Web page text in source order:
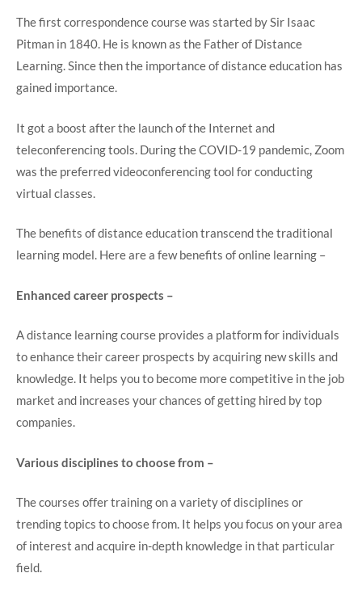
The first correspondence course was started by Sir Isaac
Pitman in 1840. He is known as the Father of Distance
Learning. Since then the importance of distance education has
gained importance.
It got a boost after the launch of the Internet and
teleconferencing tools. During the COVID-19 pandemic, Zoom
was the preferred videoconferencing tool for conducting
virtual classes.
The benefits of distance education transcend the traditional
learning model. Here are a few benefits of online learning –
Enhanced career prospects –
A distance learning course provides a platform for individuals
to enhance their career prospects by acquiring new skills and
knowledge. It helps you to become more competitive in the job
market and increases your chances of getting hired by top
companies.
Various disciplines to choose from –
The courses offer training on a variety of disciplines or
trending topics to choose from. It helps you focus on your area
of interest and acquire in-depth knowledge in that particular
field.